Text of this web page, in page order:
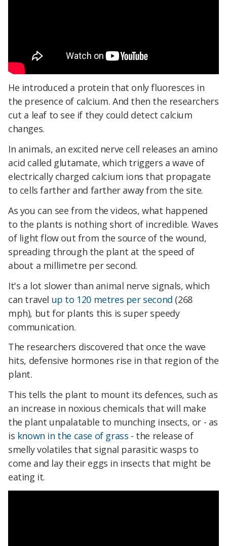
He introduced a protein that only fluoresces in
the presence of calcium. And then the researchers
cut a leaf to see if they could detect calcium
changes.
In animals, an excited nerve cell releases an amino
acid called glutamate, which triggers a wave of
electrically charged calcium ions that propagate
to cells farther and farther away from the site.
As you can see from the videos, what happened
to the plants is nothing short of incredible. Waves
of light flow out from the source of the wound,
spreading through the plant at the speed of
about a millimetre per second.
It's a lot slower than animal nerve signals, which
can travel up to 120 metres per second (268
mph), but for plants this is super speedy
communication.
The researchers discovered that once the wave
hits, defensive hormones rise in that region of the
plant.
This tells the plant to mount its defences, such as
an increase in noxious chemicals that will make
the plant unpalatable to munching insects, or - as
is known in the case of grass - the release of
smelly volatiles that signal parasitic wasps to
come and lay their eggs in insects that might be
eating it.